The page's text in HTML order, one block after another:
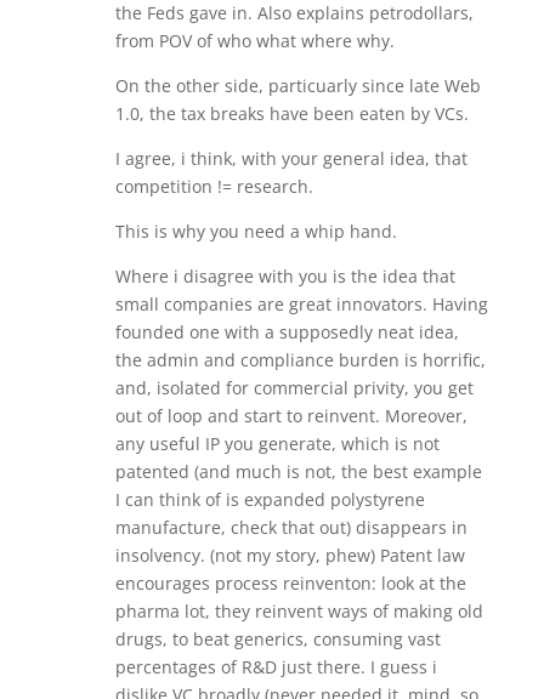
the Feds gave in. Also explains petrodollars,
from POV of who what where why.
On the other side, particuarly since late Web
1.0, the tax breaks have been eaten by VCs.
I agree, i think, with your general idea, that
competition != research.
This is why you need a whip hand.
Where i disagree with you is the idea that
small companies are great innovators. Having
founded one with a supposedly neat idea,
the admin and compliance burden is horrific,
and, isolated for commercial privity, you get
out of loop and start to reinvent. Moreover,
any useful IP you generate, which is not
patented (and much is not, the best example
I can think of is expanded polystyrene
manufacture, check that out) disappears in
insolvency. (not my story, phew) Patent law
encourages process reinventon: look at the
pharma lot, they reinvent ways of making old
drugs, to beat generics, consuming vast
percentages of R&D just there. I guess i